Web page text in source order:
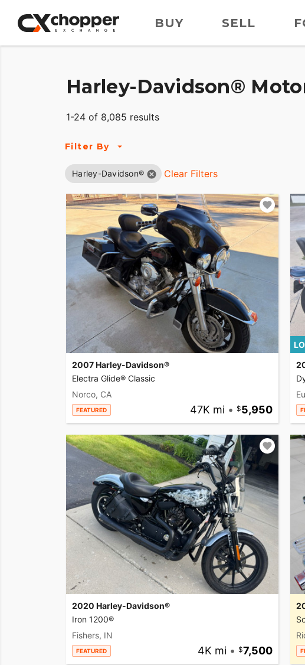
BUY SELL
Harley-Davidson®
1-24 of 8,085 results
Filter By
Harley-Davidson® Clear Filters
2007 Harley-Davidson®
Electra Glide® Classic
Norco, CA
FEATURED 47K mi • 5,950
2020 Harley-Davidson®
Iron 1200®
Fishers, IN
FEATURED 4K mi • 7,500